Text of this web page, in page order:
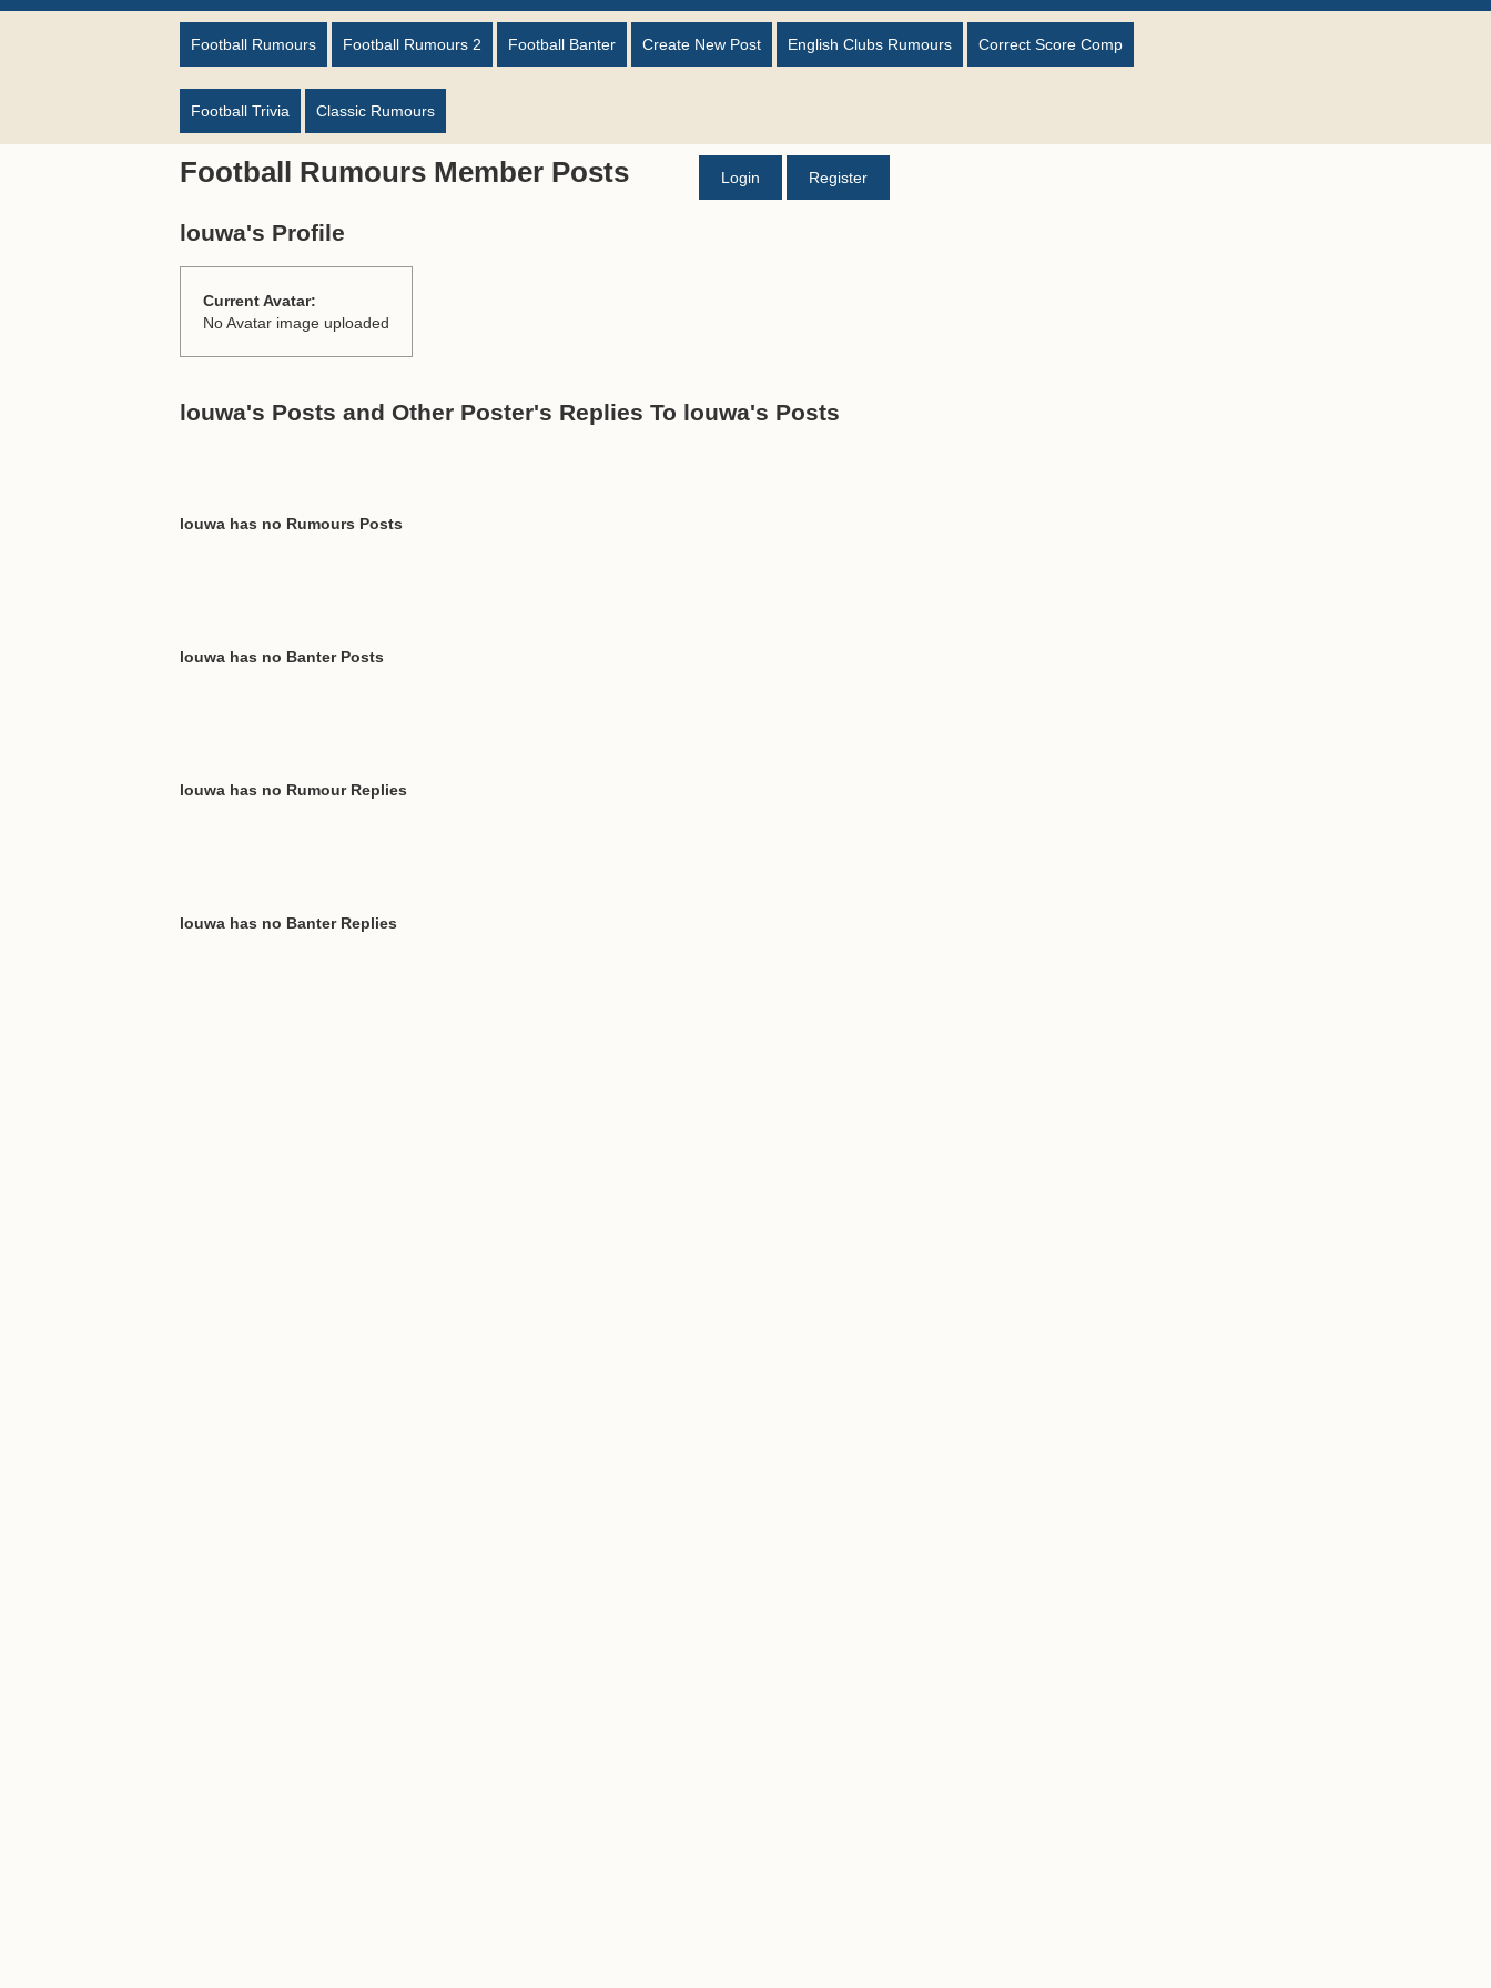
Football Rumours Football Rumours 2 Football Banter Create New Post English Clubs Rumours Correct Score Comp
Football Trivia Classic Rumours
Football Rumours Member Posts Login Register
louwa's Profile
Current Avatar:
No Avatar image uploaded
louwa's Posts and Other Poster's Replies To louwa's Posts
louwa has no Rumours Posts
louwa has no Banter Posts
louwa has no Rumour Replies
louwa has no Banter Replies